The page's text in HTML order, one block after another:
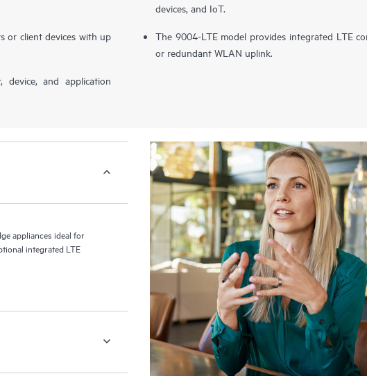
or client devices with up
and application
devices, and IoT.
The 9004-LTE model provides integrated LTE
or redundant WLAN uplink.
appliances ideal for
integrated LTE